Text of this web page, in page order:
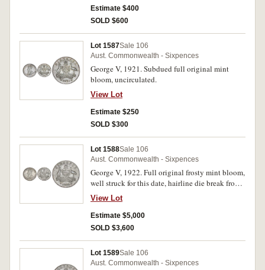
Estimate $400
SOLD $600
Lot 1587Sale 106
Aust. Commonwealth - Sixpences
George V, 1921. Subdued full original mint
bloom, uncirculated.
View Lot
Estimate $250
SOLD $300
Lot 1588Sale 106
Aust. Commonwealth - Sixpences
George V, 1922. Full original frosty mint bloom,
well struck for this date, hairline die break from
scroll through date, gem uncirculated, very rare
in this condition and one of the best three or
four known.
View Lot
Estimate $5,000
SOLD $3,600
Lot 1589Sale 106
Aust. Commonwealth - Sixpences